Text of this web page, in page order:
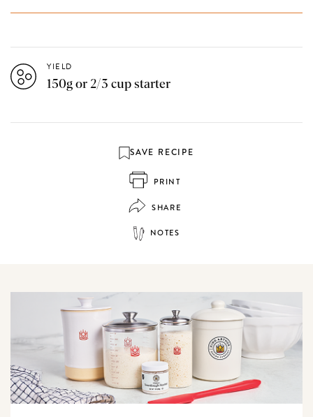
YIELD
150g or 2/3 cup starter
SAVE RECIPE
PRINT
SHARE
NOTES